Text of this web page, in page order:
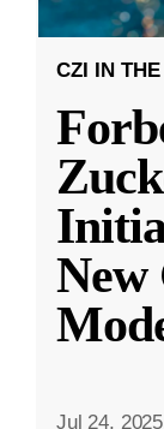
CZI IN
Jul 24, 2025